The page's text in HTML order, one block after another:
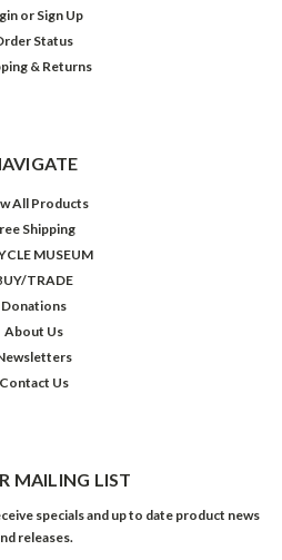
or Sign Up
Status
& Returns
All Products
Shipping
MUSEUM
TRADE
Donations
About Us
Contact Us
MAILING LIST
specials and up to date product news
releases.